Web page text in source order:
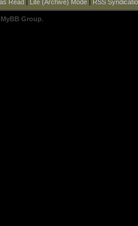
Read Lite (Archive) Mode| RSS
MyBB Group